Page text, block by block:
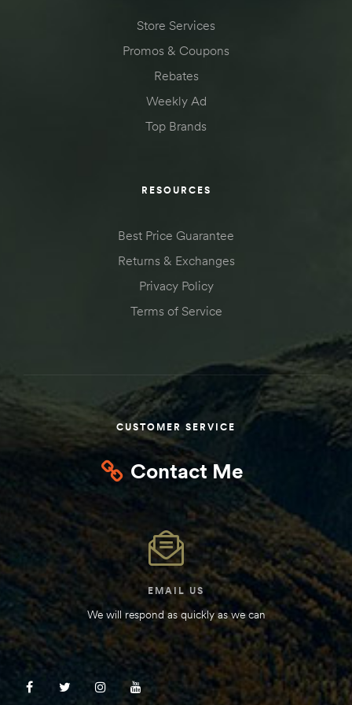
Store Services
Promos & Coupons
Rebates
Weekly Ad
Top Brands
RESOURCES
Best Price Guarantee
Returns & Exchanges
Privacy Policy
Terms of Service
CUSTOMER SERVICE
Contact Me
EMAIL US
We will respond as quickly as we can
for